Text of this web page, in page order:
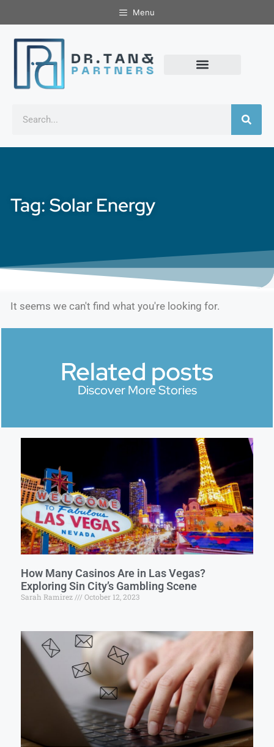
Menu
Tag: Solar Energy
It seems we can't find what you're looking for.
Related posts
Discover More Stories
How Many Casinos Are in Las Vegas?
Exploring Sin City’s Gambling Scene
Sarah Ramirez October 12, 2023